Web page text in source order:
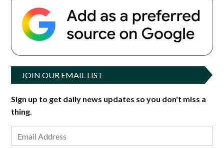
JOIN OUR EMAIL LIST
Sign up to get daily news updates so you don't miss a
thing.